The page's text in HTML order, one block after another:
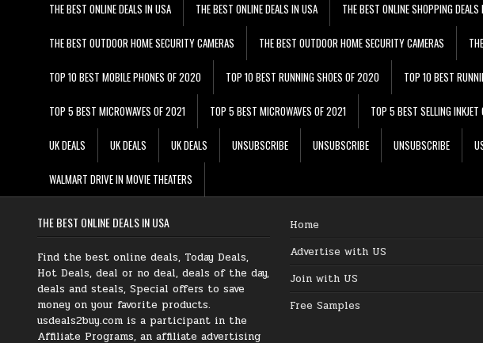
THE BEST ONLINE DEALS IN USA THE BEST ONLINE DEALS IN USA THE BEST ONLINE SHOPPING
THE BEST OUTDOOR HOME SECURITY CAMERAS THE BEST OUTDOOR HOME SECURITY CAMERAS
TOP 10 BEST MOBILE PHONES OF 2020 TOP 10 BEST RUNNING SHOES OF 2020 TOP 10 BEST
TOP 5 BEST MICROWAVES OF 2021 TOP 5 BEST MICROWAVES OF 2021 TOP 5 BEST SELLING
UK DEALS UK DEALS UK DEALS UNSUBSCRIBE UNSUBSCRIBE UNSUBSCRIBE
WALMART DRIVE IN MOVIE THEATERS
THE BEST ONLINE DEALS IN USA
Find the best online deals, Today Deals,
Hot Deals, deal or no deal, deals of the day,
deals and steals, Special offers to save
money on your favorite products.
usdeals2buy.com is a participant in the
Affiliate Programs, an affiliate advertising
Home
Advertise with US
Join with US
Free Samples